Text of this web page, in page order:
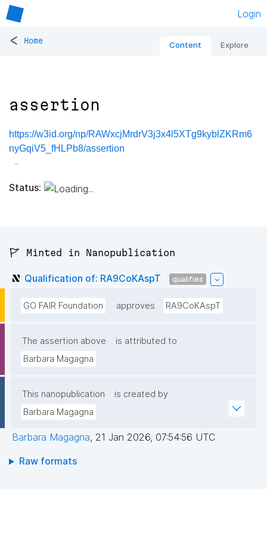
Login
< Home Content Explore
assertion
https://w3id.org/np/RAWxcjMrdrV3j3x4l5XTg9kyblZKRm6
nyGqiV5_fHLPb8/assertion
Status:
🚩 Minted in Nanopublication
Qualification of: RA9CoKAspT qualifies
GO FAIR Foundation approves RA9CoKAspT
The assertion above
is attributed to
Barbara Magagna
This nanopublication
is created by
Barbara Magagna
Barbara Magagna, 21 Jan 2026, 07:54:56 UTC
Raw formats